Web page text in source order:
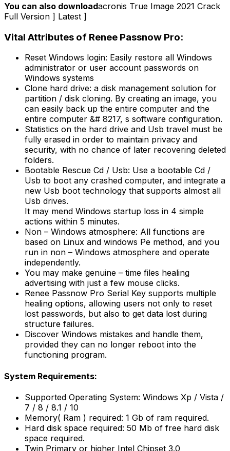
You can also downloadacronis True Image 2021 Crack
Full Version ] Latest ]
Vital Attributes of Renee Passnow Pro:
Reset Windows login: Easily restore all Windows
administrator or user account passwords on
Windows systems
Clone hard drive: a disk management solution for
partition / disk cloning. By creating an image, you
can easily back up the entire computer and the
entire computer &# 8217, s software configuration.
Statistics on the hard drive and Usb travel must be
fully erased in order to maintain privacy and
security, with no chance of later recovering deleted
folders.
Bootable Rescue Cd / Usb: Use a bootable Cd /
Usb to boot any crashed computer, and integrate a
new Usb boot technology that supports almost all
Usb drives.
It may mend Windows startup loss in 4 simple
actions within 5 minutes.
Non – Windows atmosphere: All functions are
based on Linux and windows Pe method, and you
run in non – Windows atmosphere and operate
independently.
You may make genuine – time files healing
advertising with just a few mouse clicks.
Renee Passnow Pro Serial Key supports multiple
healing options, allowing users not only to reset
lost passwords, but also to get data lost during
structure failures.
Discover Windows mistakes and handle them,
provided they can no longer reboot into the
functioning program.
System Requirements:
Supported Operating System: Windows Xp / Vista /
7 / 8 / 8.1 / 10
Memory( Ram ) required: 1 Gb of ram required.
Hard disk space required: 50 Mb of free hard disk
space required.
Twin Primary or higher Intel Chipset 3.0